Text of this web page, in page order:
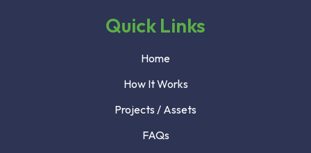
Quick Links
Home
How It Works
Projects / Assets
FAQs